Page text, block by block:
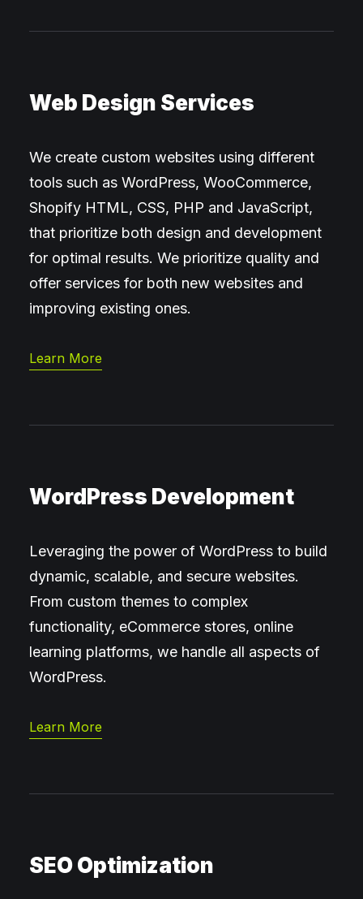
Web Design Services
We create custom websites using different
tools such as WordPress, WooCommerce,
Shopify HTML, CSS, PHP and JavaScript,
that prioritize both design and development
for optimal results. We prioritize quality and
offer services for both new websites and
improving existing ones.
Learn More
WordPress Development
Leveraging the power of WordPress to build
dynamic, scalable, and secure websites.
From custom themes to complex
functionality, eCommerce stores, online
learning platforms, we handle all aspects of
WordPress.
Learn More
SEO Optimization